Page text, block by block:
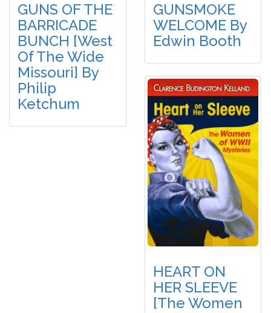
GUNS OF THE
BARRICADE
BUNCH [West
Of The Wide
Missouri] By
Philip
Ketchum
GUNSMOKE
WELCOME By
Edwin Booth
HEART ON
HER SLEEVE
[The Women